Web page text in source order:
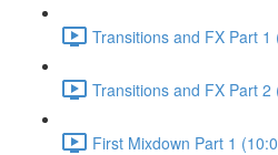
Transitions and FX Part 1
Transitions and FX Part 2
First Mixdown Part 1